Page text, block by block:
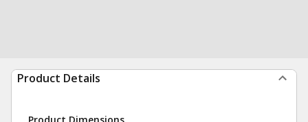
Product Details